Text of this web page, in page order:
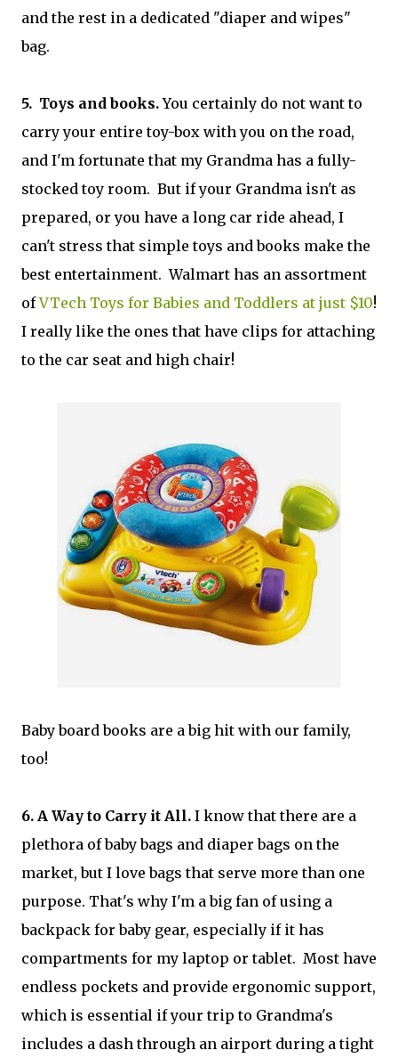
and the rest in a dedicated "diaper and wipes"
bag.
5. Toys and books.You certainly do not want to
carry your entire toy-box with you on the road,
and I'm fortunate that my Grandma has a fully-
stocked toy room. But if your Grandma isn't as
prepared, or you have a long car ride ahead, I
can't stress that simple toys and books make the
best entertainment. Walmart has an assortment
ofVTech Toys for Babies and Toddlers at just $10!
I really like the ones that have clips for attaching
to the car seat and high chair!
Baby board books are a big hit with our family,
too!
6. A Way to Carry it All. I know that there are a
plethora of baby bags and diaper bags on the
market, but I love bags that serve more than one
purpose. That's why I'm a big fan of using a
backpack for baby gear, especially if it has
compartments for my laptop or tablet. Most have
endless pockets and provide ergonomic support,
which is essential if your trip to Grandma's
includes a dash through an airport during a tight